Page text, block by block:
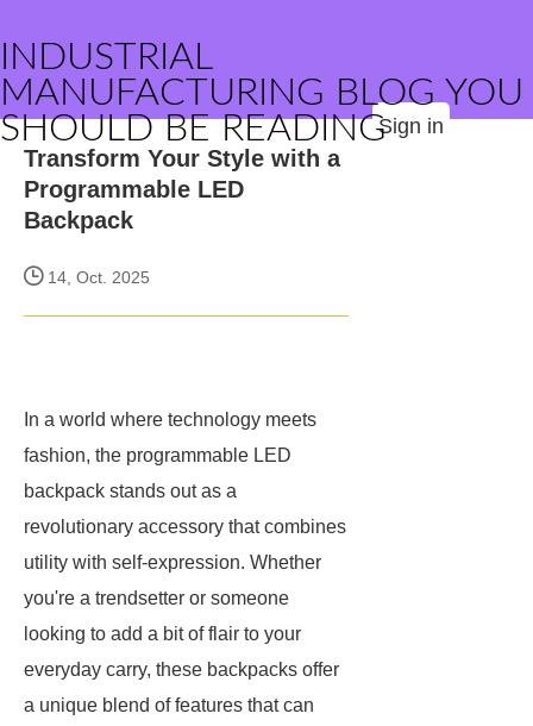
INDUSTRIAL
MANUFACTURING BLOG YOU
SHOULD BE READINGSign in
Transform Your Style with a
Programmable LED
Backpack
14, Oct. 2025
In a world where technology meets
fashion, the programmable LED
backpack stands out as a
revolutionary accessory that combines
utility with self-expression. Whether
you're a trendsetter or someone
looking to add a bit of flair to your
everyday carry, these backpacks offer
a unique blend of features that can